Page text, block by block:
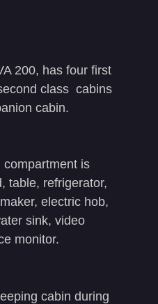
200, has four first
class cabins
cabin.
is
table, refrigerator,
electric hob,
sink, video
monitor.
cabin during